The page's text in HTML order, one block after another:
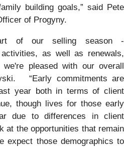
building goals,” said Pete
of Progyny.
of our selling season -
as well as renewals,
pleased with our overall
“Early commitments are
year both in terms of client
though lives for those early
due to differences in client
the opportunities that remain
expect those demographics to